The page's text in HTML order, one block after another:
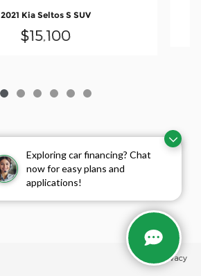
Exploring car financing? Chat
now for easy plans and
applications!
2021 Kia Seltos S SUV
$15,100
Privacy